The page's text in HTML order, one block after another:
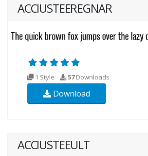
ACCIUSTEEREGNAR
1 Style 57Downloads
Download
ACCIUSTEEULT